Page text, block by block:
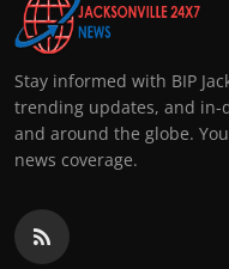
Stay informed with BIP
trending updates, and in-
and around the globe.
news coverage.